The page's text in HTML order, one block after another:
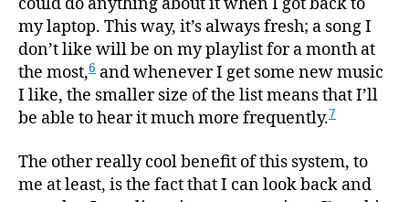
could do anything about it when I got back to
my laptop. This way, it’s always fresh; a song I
don’t like will be on my playlist for a month at
the most,6 and whenever I get some new music
I like, the smaller size of the list means that I’ll
be able to hear it much more frequently.7
The other really cool benefit of this system, to
me at least, is the fact that I can look back and